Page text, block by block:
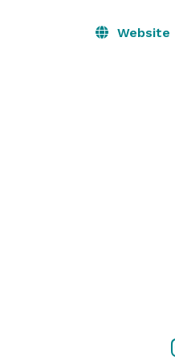
Website